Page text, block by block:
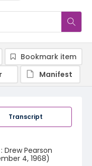
Transcript
Pearson
4, 1968)
Bookmark item
Manifest